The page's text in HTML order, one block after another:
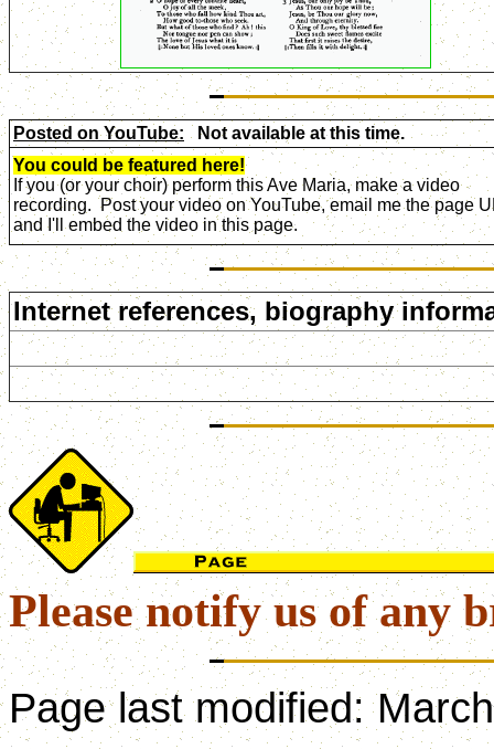
Posted on YouTube: Not available at this time.
You could be featured here!
If you (or your choir) perform this Ave Maria, make a video
recording. Post your video on YouTube, email me the page
and I'll embed the video in this page.
Internet references, biography
Please notify us of any
Page last modified: